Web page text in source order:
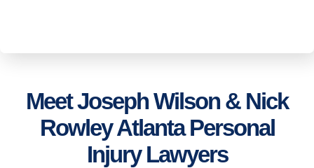
Meet Joseph Wilson & Nick
Rowley Atlanta Personal
Injury Lawyers